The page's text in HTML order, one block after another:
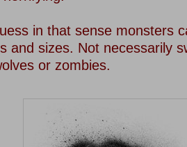
in that sense monsters
and sizes. Not necessarily
or zombies.